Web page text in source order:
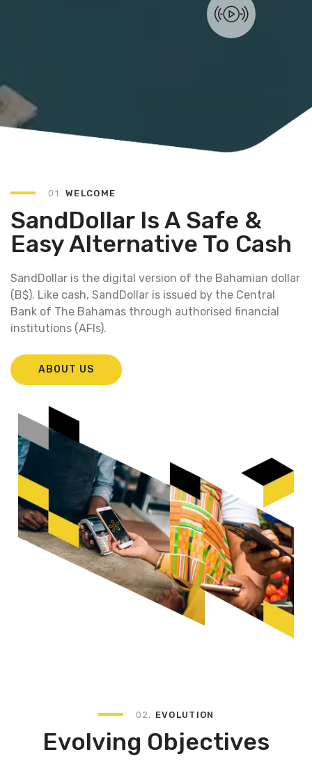
01. WELCOME
SandDollar Is A Safe &
Easy Alternative To Cash
SandDollar is the digital version of the Bahamian dollar
(B$). Like cash, SandDollar is issued by the Central
Bank of The Bahamas through authorised financial
institutions (AFIs).
ABOUT US
02. EVOLUTION
Evolving Objectives